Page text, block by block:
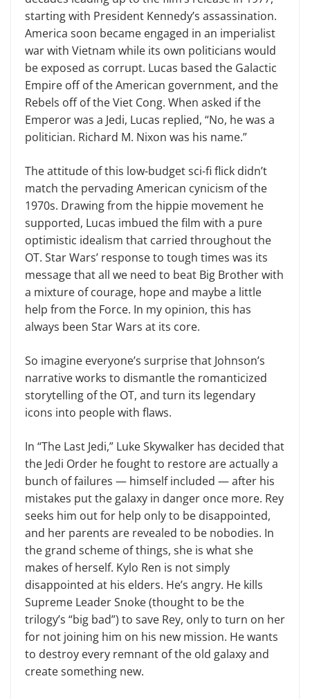
start­ing with President Kennedy’s assas­sination.
America soon became en­gaged in an imperialist
war with Vietnam while its own politicians would
be exposed as corrupt. Lucas based the Galactic
Empire off of the American government, and the
Reb­els off of the Viet Cong. When asked if the
Emperor was a Jedi, Lucas re­plied, “No, he was a
politician. Rich­ard M. Nixon was his name.”
The attitude of this low-budget sci-fi flick didn’t
match the pervading American cynicism of the
1970s. Draw­ing from the hippie movement he
sup­ported, Lucas imbued the film with a pure
optimistic idealism that carried throughout the
OT. Star Wars’ response to tough times was its
message that all we need to beat Big Brother with
a mixture of courage, hope and maybe a little
help from the Force. In my opin­ion, this has
always been Star Wars at its core.
So imagine everyone’s surprise that Johnson’s
narrative works to dismantle the romanticized
storytelling of the OT, and turn its legendary
icons into peo­ple with flaws.
In “The Last Jedi,” Luke Skywalker has decided that
the Jedi Order he fought to restore are actually a
bunch of failures — himself included — after his
mistakes put the galaxy in danger once more. Rey
seeks him out for help only to be disappointed,
and her par­ents are revealed to be nobodies. In
the grand scheme of things, she is what she
makes of herself. Kylo Ren is not sim­ply
disappointed at his elders. He’s angry. He kills
Supreme Leader Snoke (thought to be the
trilogy’s “big bad”) to save Rey, only to turn on her
for not joining him on his new mission. He wants
to destroy every remnant of the old galaxy and
create something new.